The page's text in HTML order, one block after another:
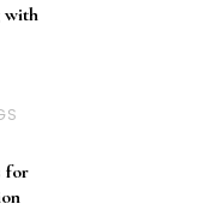
with
for